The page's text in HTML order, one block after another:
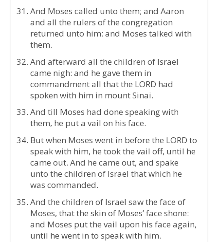
And Moses called unto them; and Aaron
and all the rulers of the congregation
returned unto him: and Moses talked with
them.
And afterward all the children of Israel
came nigh: and he gave them in
commandment all that the LORD had
spoken with him in mount Sinai.
And till Moses had done speaking with
them, he put a vail on his face.
But when Moses went in before the LORD to
speak with him, he took the vail off, until he
came out. And he came out, and spake
unto the children of Israel that which he
was commanded.
And the children of Israel saw the face of
Moses, that the skin of Moses’ face shone:
and Moses put the vail upon his face again,
until he went in to speak with him.